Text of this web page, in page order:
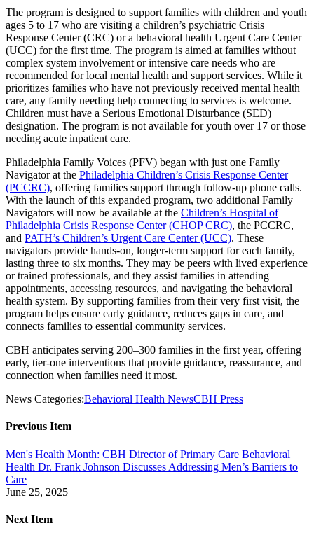
The program is designed to support families with children and youth
ages 5 to 17 who are visiting a children’s psychiatric Crisis
Response Center (CRC) or a behavioral health Urgent Care Center
(UCC) for the first time. The program is aimed at families without
complex system involvement or intensive care needs who are
recommended for local mental health and support services. While it
prioritizes families who have not previously received mental health
care, any family needing help connecting to services is welcome.
Children must have a Serious Emotional Disturbance (SED)
designation. The program is not available for youth over 17 or those
needing acute inpatient care.
Philadelphia Family Voices (PFV) began with just one Family
Navigator at the Philadelphia Children’s Crisis Response Center
(PCCRC), offering families support through follow-up phone calls.
With the launch of this expanded program, two additional Family
Navigators will now be available at the Children’s Hospital of
Philadelphia Crisis Response Center (CHOP CRC), the PCCRC,
and PATH’s Children’s Urgent Care Center (UCC). These
navigators provide hands-on, longer-term support for each family,
lasting three to six months. They may be peers with lived experience
or trained professionals, and they assist families in attending
appointments, accessing resources, and navigating the behavioral
health system. By supporting families from their very first visit, the
program helps ensure early guidance, reduces gaps in care, and
connects families to essential community services.
CBH anticipates serving 200–300 families in the first year, offering
early, tier-one interventions that provide guidance, reassurance, and
connection when families need it most.
News Categories:Behavioral Health NewsCBH Press
Previous Item
Men's Health Month: CBH Director of Primary Care Behavioral
Health Dr. Frank Johnson Discusses Addressing Men’s Barriers to
Care
June 25, 2025
Next Item